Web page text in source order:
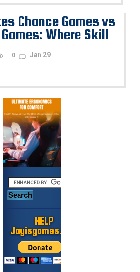
Chance Games vs
Where Skill,
Rewards Diverge
0 Jan 29
HELP
Jayisgames.com